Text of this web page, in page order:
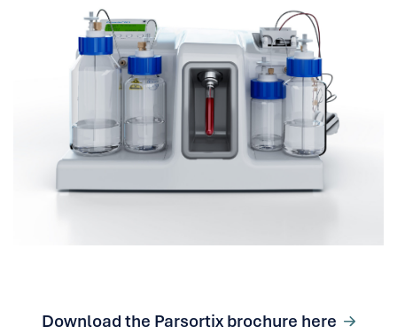
Download the Parsortix brochure here